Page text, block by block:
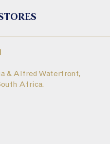
& Alfred Waterfront,
Africa.